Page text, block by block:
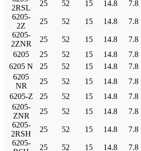
2RSL
25 52 15 14.8 7.8
6205-
2Z
25 52 15 14.8 7.8
6205-
2ZNR
25 52 15 14.8 7.8
6205
25 52 15 14.8 7.8
6205 N
25 52 15 14.8 7.8
6205
NR
25 52 15 14.8 7.8
6205-Z
25 52 15 14.8 7.8
6205-
ZNR
25 52 15 14.8 7.8
6205-
2RSH
25 52 15 14.8 7.8
6205-
25 52 15 14.8 7.8